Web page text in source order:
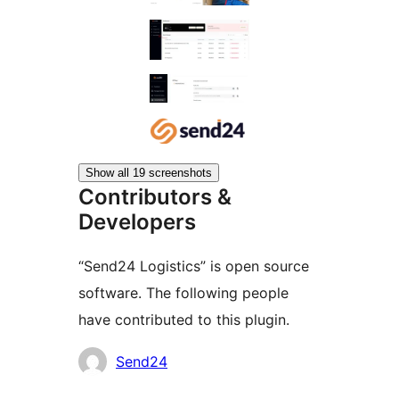
Show all 19 screenshots
Contributors &
Developers
“Send24 Logistics” is open source
software. The following people
have contributed to this plugin.
Contributors
Send24